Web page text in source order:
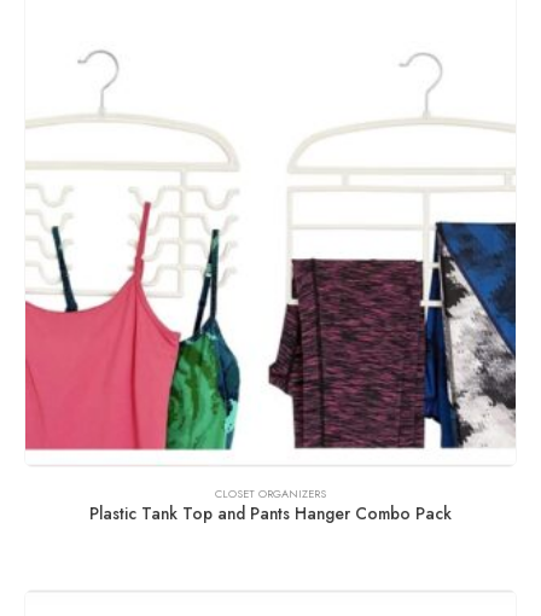
CLOSET ORGANIZERS
Plastic Tank Top and Pants Hanger Combo Pack